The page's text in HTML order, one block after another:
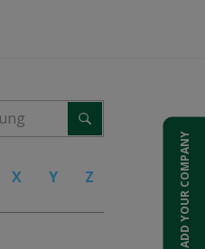
X Y Z ADD YOUR COMPANY